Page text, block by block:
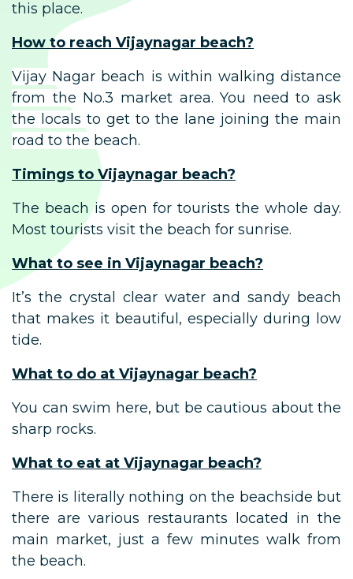
this place.
How to reach Vijaynagar beach?
Vijay Nagar beach is within walking distance
from the No.3 market area. You need to ask
the locals to get to the lane joining the main
road to the beach.
Timings to Vijaynagar beach?
The beach is open for tourists the whole day.
Most tourists visit the beach for sunrise.
What to see in Vijaynagar beach?
It’s the crystal clear water and sandy beach
that makes it beautiful, especially during low
tide.
What to do at Vijaynagar beach?
You can swim here, but be cautious about the
sharp rocks.
What to eat at Vijaynagar beach?
There is literally nothing on the beachside but
there are various restaurants located in the
main market, just a few minutes walk from
the beach.